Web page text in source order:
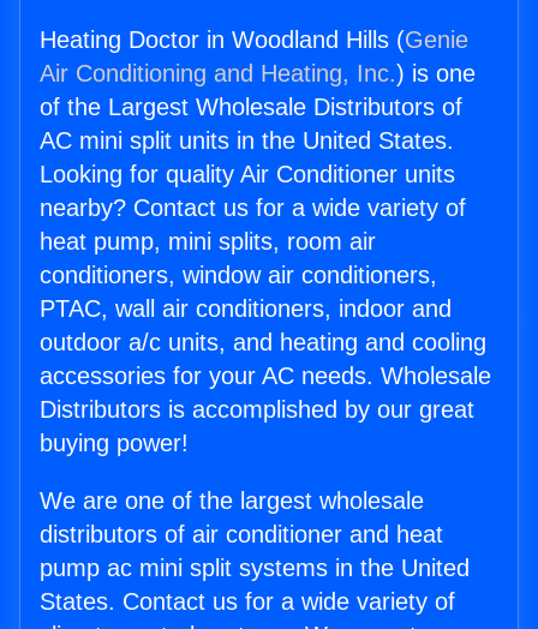
Heating Doctor in Woodland Hills (Genie
Air Conditioning and Heating, Inc.) is one
of the Largest Wholesale Distributors of
AC mini split units in the United States.
Looking for quality Air Conditioner units
nearby? Contact us for a wide variety of
heat pump, mini splits, room air
conditioners, window air conditioners,
PTAC, wall air conditioners, indoor and
outdoor a/c units, and heating and cooling
accessories for your AC needs. Wholesale
Distributors is accomplished by our great
buying power!
We are one of the largest wholesale
distributors of air conditioner and heat
pump ac mini split systems in the United
States. Contact us for a wide variety of